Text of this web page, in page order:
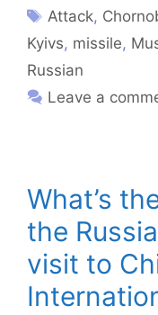
Attack,
Kyivs, missile,
Russian
Leave a
What’s
the
visit to